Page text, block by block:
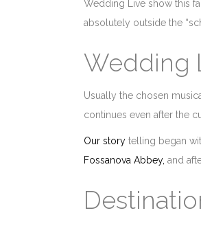
Wedding Live show this
absolutely outside the
Wedding
Usually the chosen
continues even after the
Our story telling began
Fossanova Abbey, and